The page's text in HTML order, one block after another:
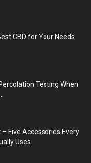
CBD for Your Needs
Testing When
– Five Accessories Every
Uses